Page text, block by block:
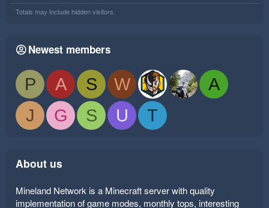
Totals may include hidden visitors.
Newest members
P A S W
A
J
G S U T
About us
Mineland Network is a Minecraft server with quality
implementation of game modes, monthly tops, interesting